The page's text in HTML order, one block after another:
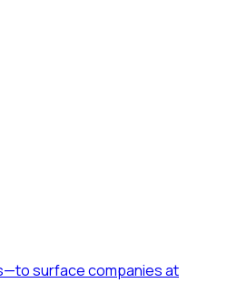
surface companies at